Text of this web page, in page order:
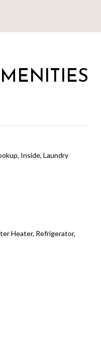
Inside, Laundry
Heater, Refrigerator,